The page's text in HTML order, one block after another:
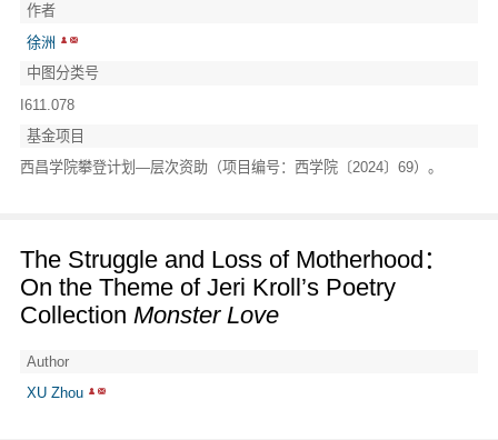
作者
徐洲
中图分类号
I611.078
基金项目
西昌学院攀登计划—层次资助（项目编号：西学院〔2024〕69）。
The Struggle and Loss of Motherhood：
On the Theme of Jeri Kroll’s Poetry
Collection Monster Love
Author
XU Zhou